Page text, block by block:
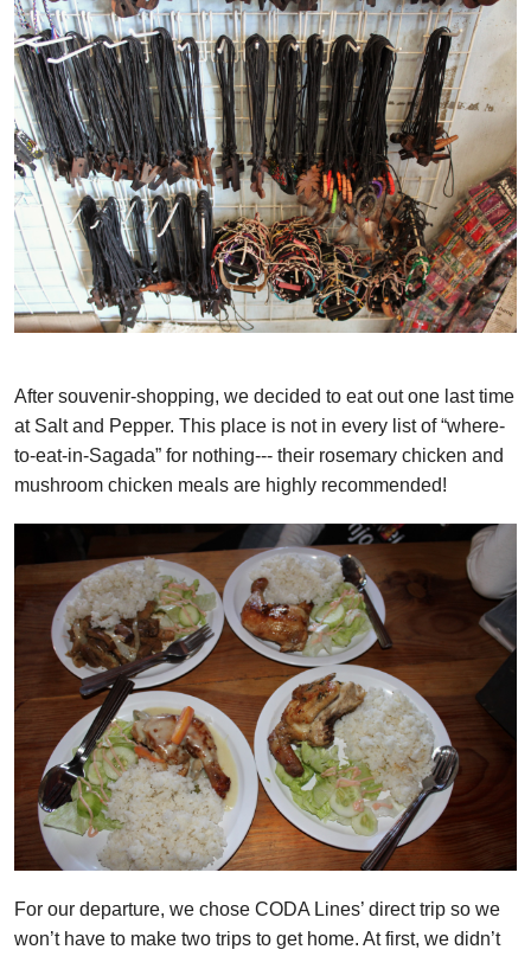
After souvenir-shopping, we decided to eat out one last time
at Salt and Pepper. This place is not in every list of “where-
to-eat-in-Sagada” for nothing--- their rosemary chicken and
mushroom chicken meals are highly recommended!
For our departure, we chose CODA Lines’ direct trip so we
won’t have to make two trips to get home. At first, we didn’t